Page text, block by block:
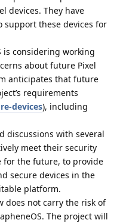
devices. They have
these devices for
is considering working
about future Pixel
anticipates that future
requirements
devices), including
discussions with several
meet their security
for the future, to provide
secure devices in the
platform.
does not carry the risk of
The project will